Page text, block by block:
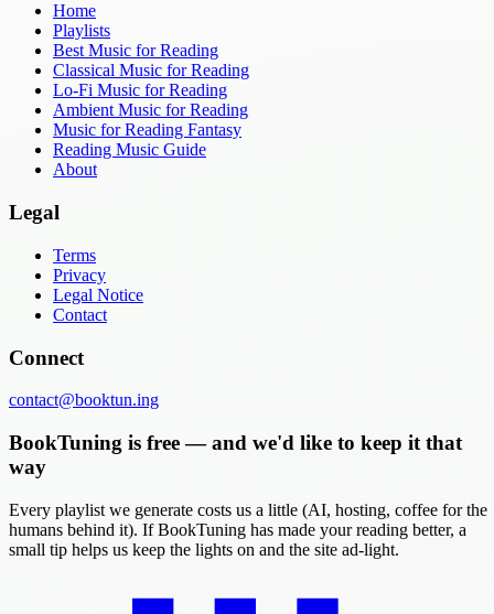
Home
Playlists
Best Music for Reading
Classical Music for Reading
Lo-Fi Music for Reading
Ambient Music for Reading
Music for Reading Fantasy
Reading Music Guide
About
Legal
Terms
Privacy
Legal Notice
Contact
Connect
contact@booktun.ing
BookTuning is free — and we'd like to keep it that
way
Every playlist we generate costs us a little (AI, hosting, coffee for the
humans behind it). If BookTuning has made your reading better, a
small tip helps us keep the lights on and the site ad-light.